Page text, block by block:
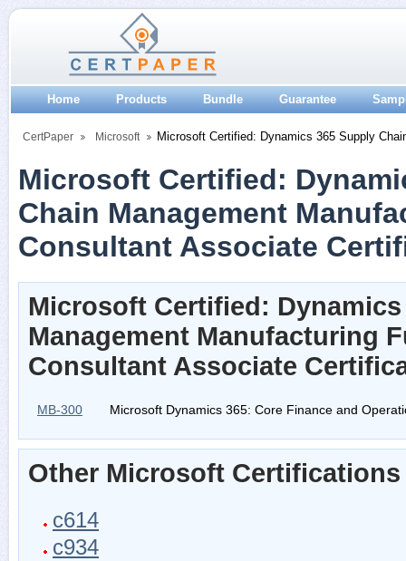
Home Products Bundle Guarantee
CertPaper Microsoft Microsoft Certified: Dynamics 365 Supply
Microsoft Certified:
Chain Management
Consultant Associate
Microsoft Certified:
Management Manufacturing
Consultant Associate
MB-300 Microsoft Dynamics 365: Core Finance and
Other Microsoft Certifications
c614
c934